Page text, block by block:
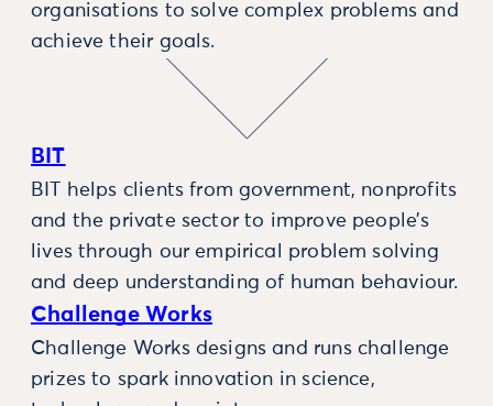
organisations to solve complex problems and
achieve their goals.
BIT
BIT helps clients from government, nonprofits
and the private sector to improve people’s
lives through our empirical problem solving
and deep understanding of human behaviour.
Challenge Works
Challenge Works designs and runs challenge
prizes to spark innovation in science,